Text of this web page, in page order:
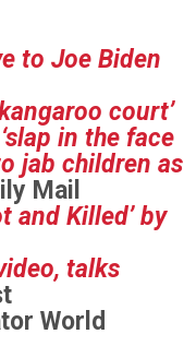
to Joe Biden
court’
in the face
jab children as
Mail
and Killed’ by
talks
World